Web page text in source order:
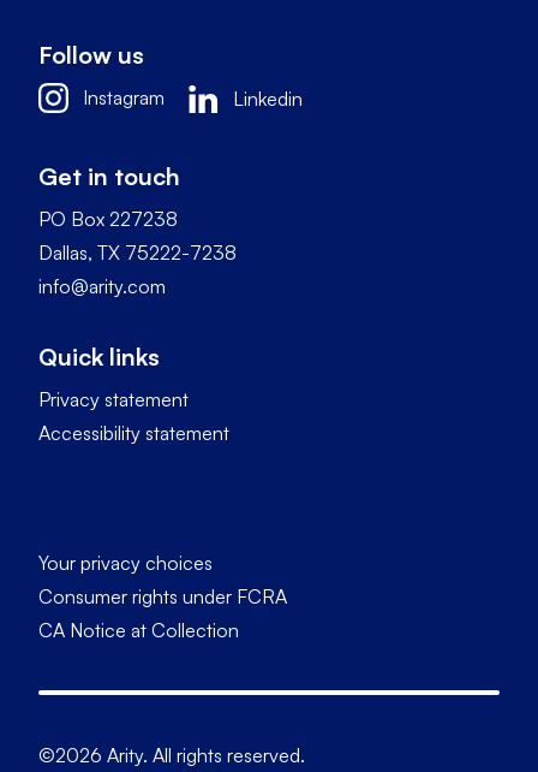
Follow us
Instagram Linkedin
Get in touch
PO Box 227238
Dallas, TX 75222-7238
info@arity.com
Quick links
Privacy statement
Accessibility statement
Your privacy choices
Consumer rights under FCRA
CA Notice at Collection
©2026 Arity. All rights reserved.